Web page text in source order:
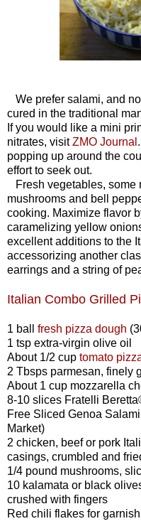
We prefer salami, and
cured in the traditional
If you would like a mini
nitrates, visit ZMO Journal .
popping up around the
effort to seek out.
Fresh vegetables, some
mushrooms and bell
cooking. Maximize flavor
caramelizing yellow
excellent additions to the
accessorizing another
earrings and a string of
Italian Combo Grilled
1 ball fresh pizza dough
1 tsp extra-virgin olive oil
About 1/2 cup tomato
2 Tbsps parmesan, finely
About 1 cup mozzarella
8-10 slices Fratelli
Free Sliced Genoa
Market)
2 chicken, beef or pork
casings, crumbled and
1/4 pound mushrooms,
10 kalamata or black
crushed with fingers
Red chili flakes for garnish